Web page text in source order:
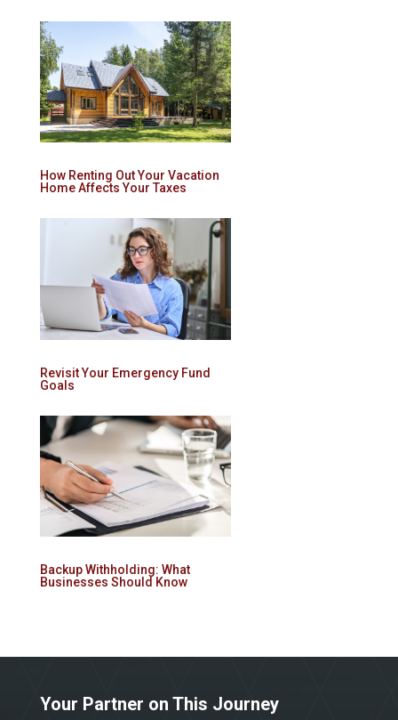
How Renting Out Your Vacation
Home Affects Your Taxes
Revisit Your Emergency Fund
Goals
Backup Withholding: What
Businesses Should Know
Your Partner on This Journey